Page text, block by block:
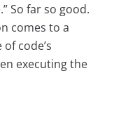
So far so good.
comes to a
code’s
executing the